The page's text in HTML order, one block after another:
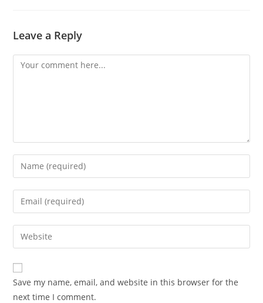
Leave a Reply
Comment
Enter
your
name
comment
Enter
your
email
address
comment
Enter
your
website
URL
(optional)
Save my name, email, and website in this browser for the
next time I comment.